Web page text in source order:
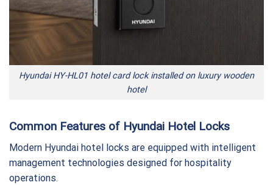
Hyundai HY-HL01 hotel card lock installed on luxury wooden
hotel
Common Features of Hyundai Hotel Locks
Modern Hyundai hotel locks are equipped with intelligent
management technologies designed for hospitality
operations.